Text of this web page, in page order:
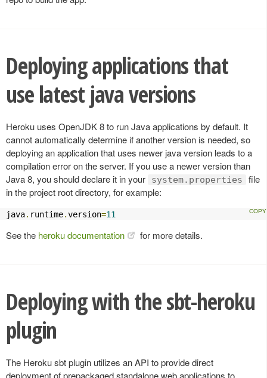
Deploying applications that
use latest java versions
Heroku uses OpenJDK 8 to run Java applications by default. It
cannot automatically determine if another version is needed, so
deploying an application that uses newer java version leads to a
compilation error on the server. If you use a newer version than
Java 8, you should declare it in your
system.properties
file
in the project root directory, for example:
java. runtime.version=11
See the heroku documentation for more details.
Deploying with the sbt-heroku
plugin
The Heroku sbt plugin utilizes an API to provide direct
deployment of prepackaged standalone web applications to